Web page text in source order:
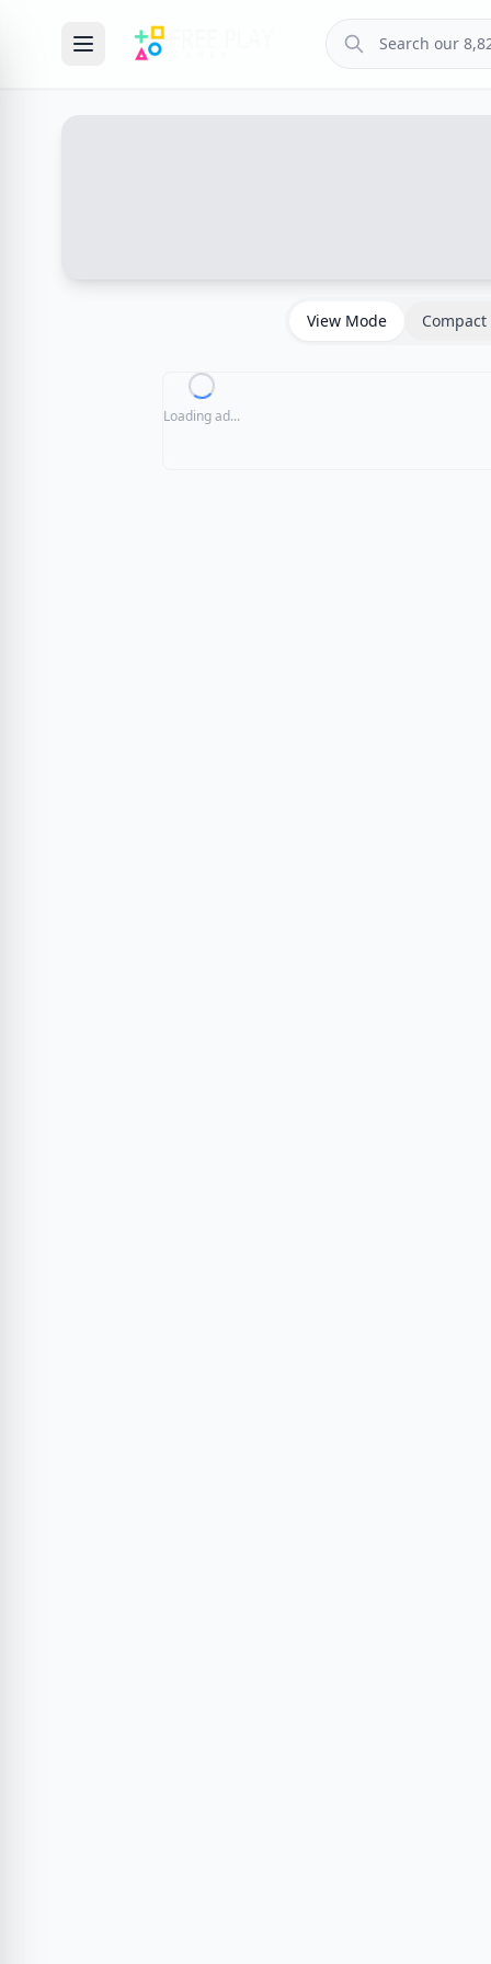
View Mode Compact
Loading ad...